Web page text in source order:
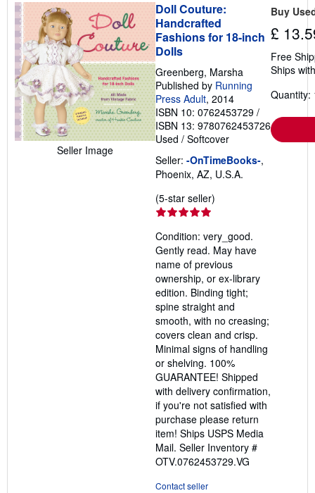
Seller Image
Doll Couture:
Handcrafted
Fashions for 18-inch
Dolls
Greenberg, Marsha
Published by Running
Press Adult, 2014
ISBN 10: 0762453729 /
ISBN 13: 9780762453726
Used / Softcover
Seller: -OnTimeBooks-,
Phoenix, AZ, U.S.A.
(5-star seller)
out
of
5
stars
Condition: very_good.
Gently read. May have
name of previous
ownership, or ex-library
edition. Binding tight;
spine straight and
smooth, with no creasing;
covers clean and crisp.
Minimal signs of handling
or shelving. 100%
GUARANTEE! Shipped
with delivery confirmation,
if you're not satisfied with
purchase please return
item! Ships USPS Media
Mail. Seller Inventory #
OTV.0762453729.VG
Contact seller
Buy
£
Free
Ships
Quantity: